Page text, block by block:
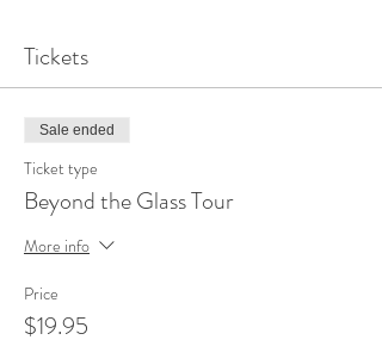
Tickets
Sale ended
Ticket type
Beyond the Glass Tour
More info
Price
$19.95